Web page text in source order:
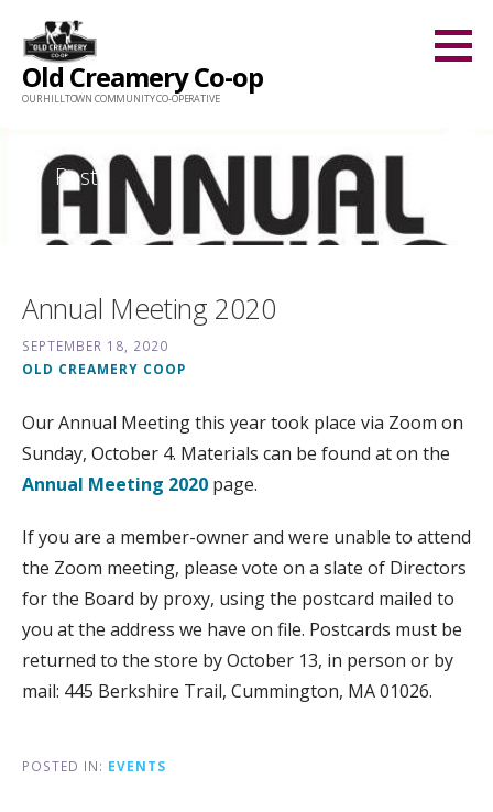
content
Old Creamery Co-op
OUR HILLTOWN COMMUNITY CO-OPERATIVE
Posts
Annual Meeting 2020
SEPTEMBER 18, 2020
OLD CREAMERY COOP
Our Annual Meeting this year took place via Zoom on
Sunday, October 4. Materials can be found at on the
Annual Meeting 2020 page.
If you are a member-owner and were unable to attend
the Zoom meeting, please vote on a slate of Directors
for the Board by proxy, using the postcard mailed to
you at the address we have on file. Postcards must be
returned to the store by October 13, in person or by
mail: 445 Berkshire Trail, Cummington, MA 01026.
POSTED IN: EVENTS